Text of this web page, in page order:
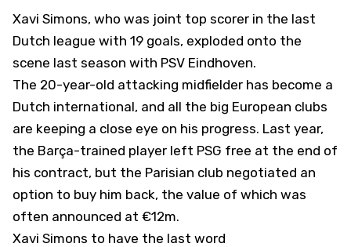
Xavi Simons, who was joint top scorer in the last
Dutch league with 19 goals, exploded onto the
scene last season with PSV Eindhoven.
The 20-year-old attacking midfielder has become a
Dutch international, and all the big European clubs
are keeping a close eye on his progress. Last year,
the Barça-trained player left PSG free at the end of
his contract, but the Parisian club negotiated an
option to buy him back, the value of which was
often announced at €12m.
Xavi Simons to have the last word